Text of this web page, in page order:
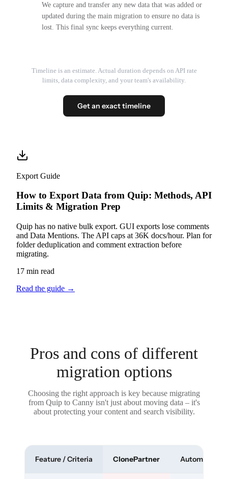
We capture and transfer any new data that was added or
updated during the main migration to ensure no data is
lost. This final sync keeps everything current.
Timeline is an estimate. Actual duration depends on API rate
limits, data complexity, and your team's availability.
Get an exact timeline
Export Guide
How to Export Data from Quip: Methods, API
Limits & Migration Prep
Quip has no native bulk export. GUI exports lose comments
and Data Mentions. The API caps at 36K docs/hour. Plan for
folder deduplication and comment extraction before
migrating.
17 min read
Read the guide →
Pros and cons of different
migration options
Choosing the right approach is key because migrating
from Quip to Canny isn't just about moving data – it's
about protecting your content and search visibility.
Feature / Criteria ClonePartner Automated